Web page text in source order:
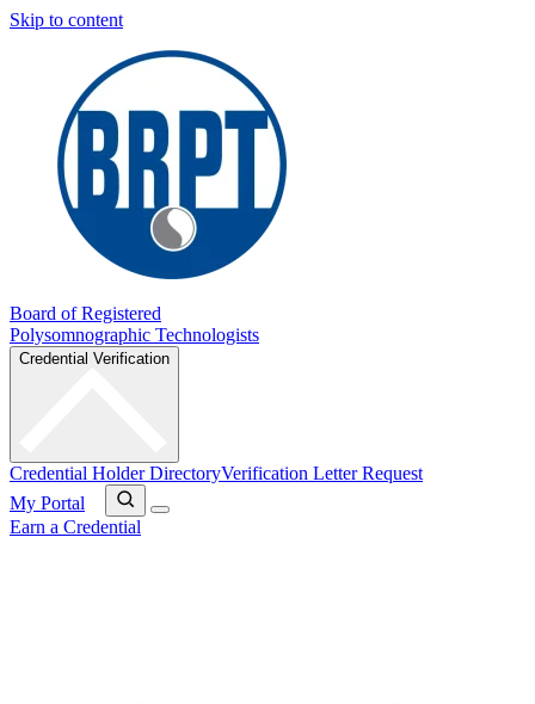
Skip to content
Board of Registered
Polysomnographic Technologists
Credential Verification
Credential Holder DirectoryVerification Letter Request
My Portal
Earn a Credential